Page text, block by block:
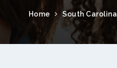
Home South Carolina